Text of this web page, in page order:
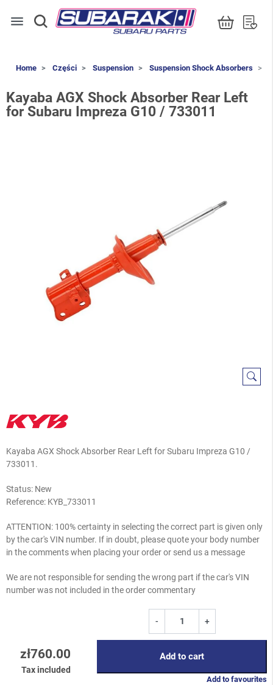
menu
Home Części Suspension Suspension Shock Absorbers
Kayaba AGX Shock Absorber Rear Left
for Subaru Impreza G10 / 733011
Kayaba AGX Shock Absorber Rear Left for Subaru Impreza G10 /
733011 .
Status: New
Reference: KYB_733011
ATTENTION: 100% certainty in selecting the correct part is given only
by the car's VIN number. If in doubt, please quote your body number
in the comments when placing your order or send us a message
We are not responsible for sending the wrong part if the car's VIN
number was not included in the order commentary
zł760.00
Tax included
- +
Add to cart
Add to favourites